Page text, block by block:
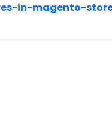
in-magento-